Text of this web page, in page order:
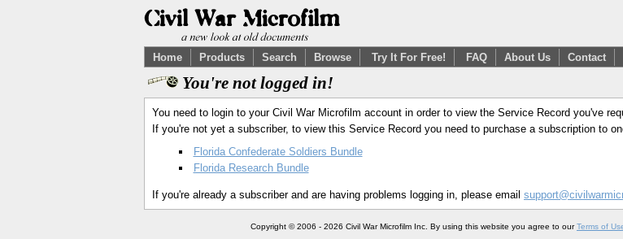
Home Products Search Browse Try It For Free! FAQ About Us Contact
You're not logged in!
You need to login to your Civil War Microfilm account in order to view the Service Record you've
If you're not yet a subscriber, to view this Service Record you need to purchase a subscription to
Florida Confederate Soldiers Bundle
Florida Research Bundle
If you're already a subscriber and are having problems logging in, please email
Copyright © 2006 - 2026 Civil War Microfilm Inc. By using this website you agree to ourTerms of